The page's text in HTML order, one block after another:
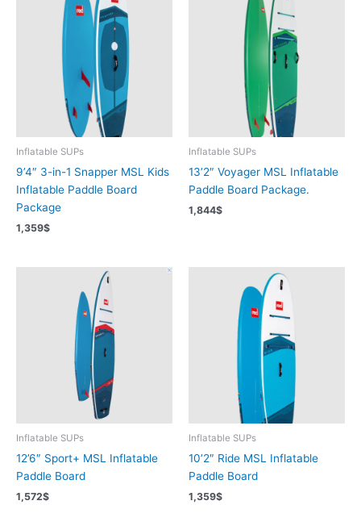
Inflatable SUPs
9’4″ 3-in-1 Snapper MSL Kids
Inflatable Paddle Board
Package
1,359$
Inflatable SUPs
13’2″ Voyager MSL Inflatable
Paddle Board Package.
1,844$
Inflatable SUPs
12’6″ Sport+ MSL Inflatable
Paddle Board
1,572$
Inflatable SUPs
10’2″ Ride MSL Inflatable
Paddle Board
1,359$